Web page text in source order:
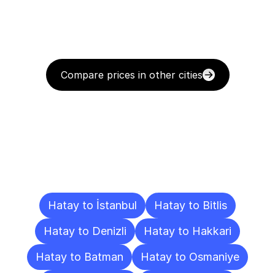
Compare prices in other cities
Hatay to İstanbul
Hatay to Bitlis
Hatay to Denizli
Hatay to Hakkari
Hatay to Batman
Hatay to Osmaniye